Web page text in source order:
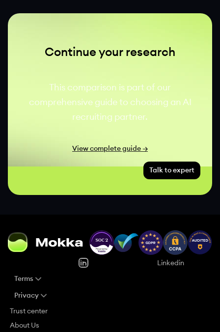
Continue your research
This comparison is part of our
comprehensive guide to choosing an AI
recruiting partner.
View complete guide →
Talk to expert
Linkedin
Terms
Privacy
Trust center
About Us